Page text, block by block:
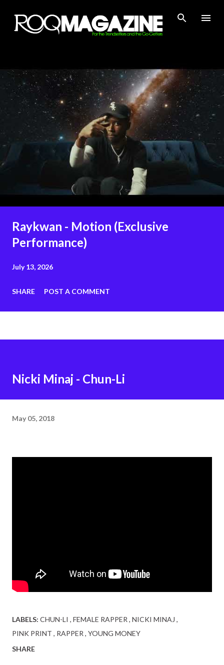
Raykwan - Motion (Exclusive
Performance)
July 13, 2026
SHARE POST A COMMENT
Nicki Minaj - Chun-Li
May 05, 2018
LABELS: CHUN-LI FEMALE RAPPER NICKI MINAJ
PINK PRINT
RAPPER YOUNG MONEY
SHARE